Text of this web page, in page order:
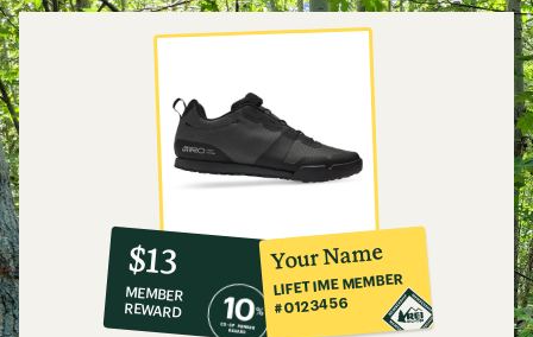
10%
co-
op
member
reward:
$13
MEMBER
REWARD
Your Name
LIFETIME MEMBER
#0123456